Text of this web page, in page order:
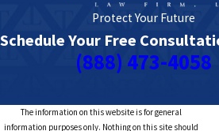
Protect Your Future
Schedule Your Free
(888) 473-4058
The information on this website is for general
information purposes only. Nothing on this site should